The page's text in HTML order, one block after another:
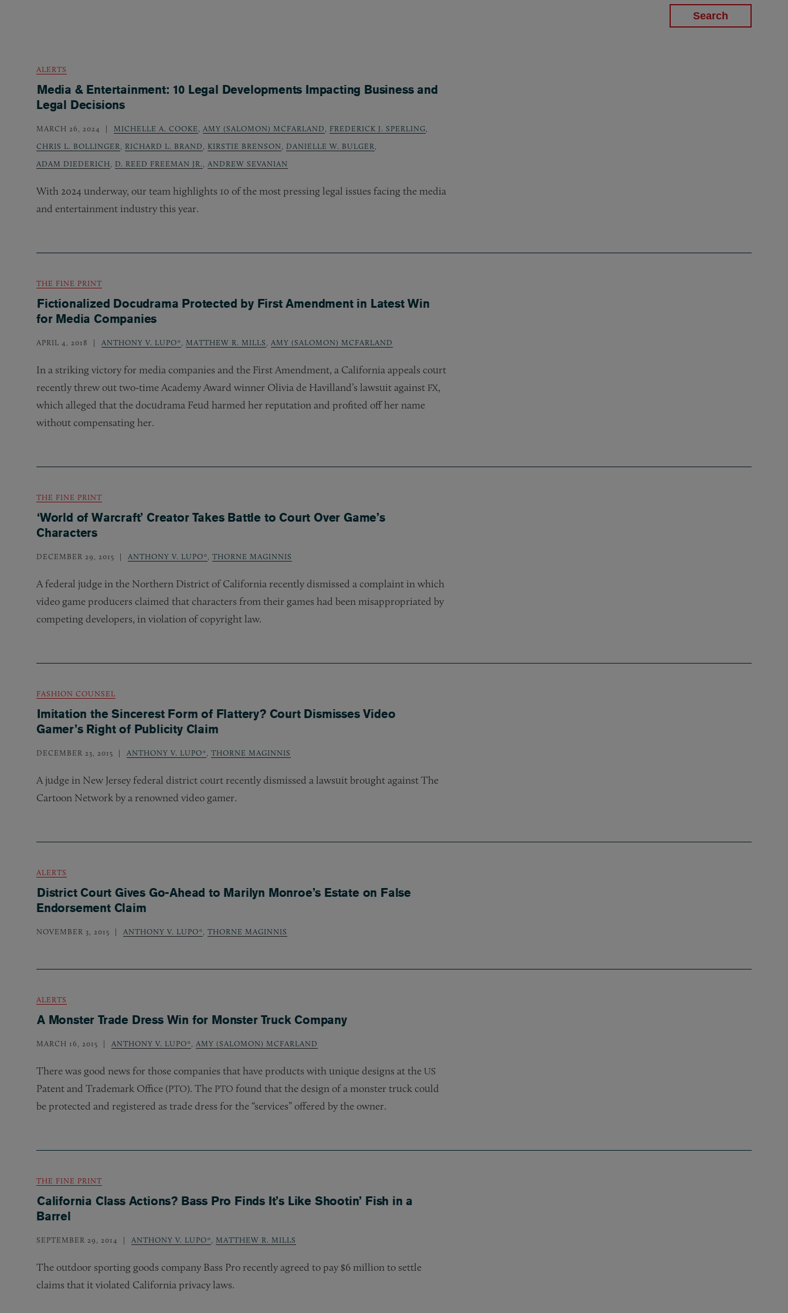
ALERTS
Media & Entertainment: 10 Legal Developments Impacting Business and
Legal Decisions
MARCH 26, 2024 MICHELLE A. COOKE AMY (SALOMON) MCFARLAND FREDERICK J. SPERLING
CHRIS L. BOLLINGER
RICHARD L. BRAND KIRSTIE BRENSON DANIELLE W. BULGER
ADAM DIEDERICH
D. REED FREEMAN JR. ANDREW SEVANIAN
With 2024 underway, our team highlights 10 of the most pressing legal issues facing the media
and entertainment industry this year.
THE FINE PRINT
Fictionalized Docudrama Protected by First Amendment in Latest Win
for Media Companies
APRIL 4, 2018 ANTHONY V. LUPO* MATTHEW R. MILLS AMY (SALOMON) MCFARLAND
In a striking victory for media companies and the First Amendment, a California appeals court
recently threw out two-time Academy Award winner Olivia de Havilland’s lawsuit against FX,
which alleged that the docudrama Feud harmed her reputation and profited off her name
without compensating her.
THE FINE PRINT
‘World of Warcraft’ Creator Takes Battle to Court Over Game’s
Characters
DECEMBER 29, 2015 ANTHONY V. LUPO* THORNE MAGINNIS
A federal judge in the Northern District of California recently dismissed a complaint in which
video game producers claimed that characters from their games had been misappropriated by
competing developers, in violation of copyright law.
FASHION COUNSEL
Imitation the Sincerest Form of Flattery? Court Dismisses Video
Gamer’s Right of Publicity Claim
DECEMBER 23, 2015 ANTHONY V. LUPO* THORNE MAGINNIS
A judge in New Jersey federal district court recently dismissed a lawsuit brought against The
Cartoon Network by a renowned video gamer.
ALERTS
District Court Gives Go-Ahead to Marilyn Monroe’s Estate on False
Endorsement Claim
NOVEMBER 3, 2015 ANTHONY V. LUPO* THORNE MAGINNIS
ALERTS
A Monster Trade Dress Win for Monster Truck Company
MARCH 16, 2015 ANTHONY V. LUPO* AMY (SALOMON) MCFARLAND
There was good news for those companies that have products with unique designs at the US
Patent and Trademark Office (PTO). The PTO found that the design of a monster truck could
be protected and registered as trade dress for the “services” offered by the owner.
THE FINE PRINT
California Class Actions? Bass Pro Finds It’s Like Shootin’ Fish in a
Barrel
SEPTEMBER 29, 2014 ANTHONY V. LUPO* MATTHEW R. MILLS
The outdoor sporting goods company Bass Pro recently agreed to pay $6 million to settle
claims that it violated California privacy laws.